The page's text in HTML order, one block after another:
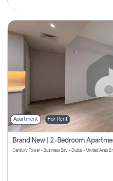
Apartment For Rent
Century Tower - Business Bay - Dubai - United Arab